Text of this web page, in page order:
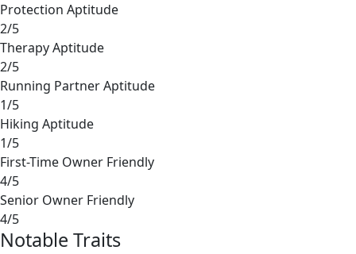
Protection Aptitude
2/5
Therapy Aptitude
2/5
Running Partner Aptitude
1/5
Hiking Aptitude
1/5
First-Time Owner Friendly
4/5
Senior Owner Friendly
4/5
Notable Traits